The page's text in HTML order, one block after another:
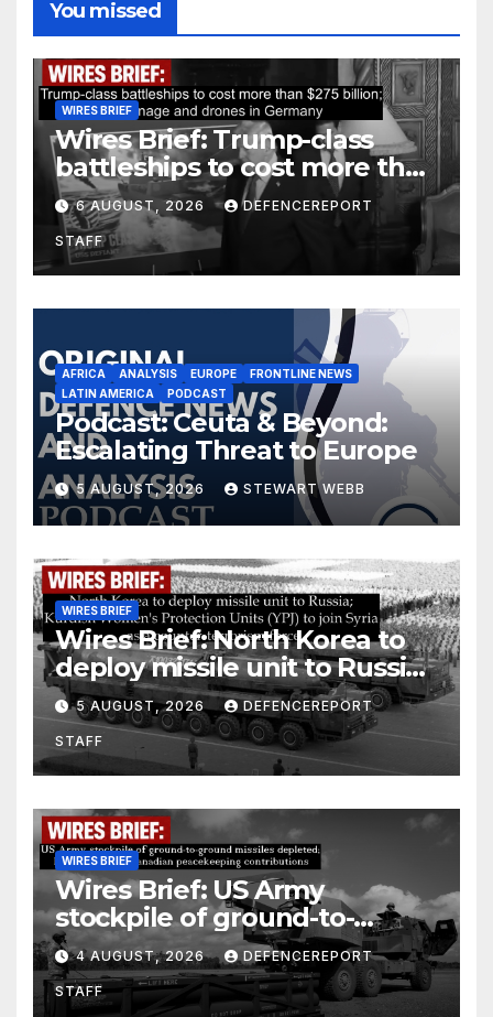
You missed
WIRES BRIEF
Wires Brief: Trump-class
battleships to cost more than
$275 billion; Espionage and
drones in Germany
6 AUGUST, 2026 DEFENCEREPORT
STAFF
AFRICA ANALYSIS EUROPE
FRONTLINE NEWS
LATIN AMERICA
PODCAST
Podcast: Ceuta & Beyond:
Escalating Threat to Europe
5 AUGUST, 2026 STEWART WEBB
WIRES BRIEF
Wires Brief: North Korea to
deploy missile unit to Russia;
Kurdish Women’s Protection
Units (YPJ) to join Syria as a
counter-terrorism force
5 AUGUST, 2026 DEFENCEREPORT
STAFF
WIRES BRIEF
Wires Brief: US Army
stockpile of ground-to-
ground missiles depleted;
Further cuts to Canadian
peacekeeping contributions
4 AUGUST, 2026 DEFENCEREPORT
STAFF